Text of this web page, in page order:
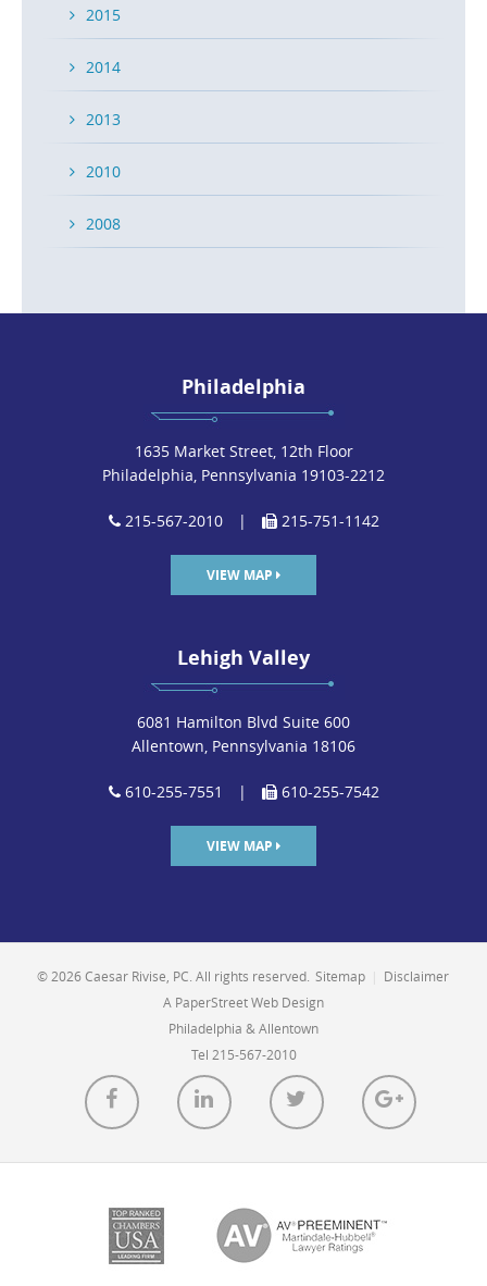
2015
2014
2013
2010
2008
Philadelphia
1635 Market Street, 12th Floor
Philadelphia, Pennsylvania 19103-2212
215-567-2010 | 215-751-1142
VIEW MAP
Lehigh Valley
6081 Hamilton Blvd Suite 600
Allentown, Pennsylvania 18106
610-255-7551 | 610-255-7542
VIEW MAP
© 2026 Caesar Rivise, PC. All rights reserved. Sitemap
Disclaimer
A PaperStreet Web Design
Philadelphia & Allentown
Tel 215-567-2010